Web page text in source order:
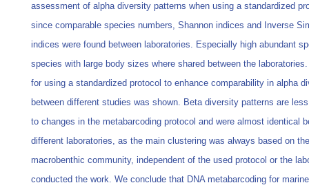
assessment of alpha diversity patterns when using a standardized
since comparable species numbers, Shannon indices and Inverse
indices were found between laboratories. Especially high abundant
species with large body sizes where shared between the
for using a standardized protocol to enhance comparability in alpha
between different studies was shown. Beta diversity patterns are
to changes in the metabarcoding protocol and were almost identical
different laboratories, as the main clustering was always based on the
macrobenthic community, independent of the used protocol or the
conducted the work. We conclude that DNA metabarcoding for marine